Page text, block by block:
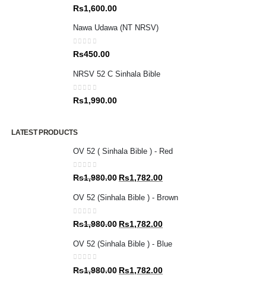
0out of 5
Rs1,600.00
Nawa Udawa (NT NRSV)
0out of 5
Rs450.00
NRSV 52 C Sinhala Bible
0out of 5
Rs1,990.00
LATEST PRODUCTS
OV 52 ( Sinhala Bible ) - Red
0out of 5
Rs1,980.00 Original
was:
Rs1,782.00Current
is:
OV 52 (Sinhala Bible ) - Brown
0out of 5
Rs1,980.00 Original
was:
Rs1,782.00Current
is:
OV 52 (Sinhala Bible ) - Blue
0out of 5
Rs1,980.00 Original
Rs1,782.00Current